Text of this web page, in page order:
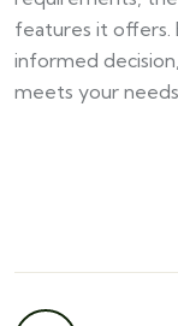
features it offers.
informed
meets your